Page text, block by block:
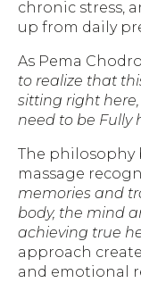
chronic stress,
up from daily
As Pema
to realize that
sitting right
need to be Fully
The philosophy
massage
memories and
body, the mind
achieving true
approach
and emotional